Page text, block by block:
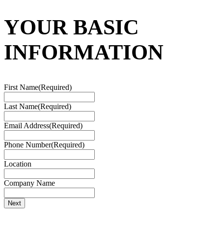
YOUR BASIC
INFORMATION
First Name(Required)
Last Name(Required)
Email Address(Required)
Phone Number(Required)
Location
Company Name